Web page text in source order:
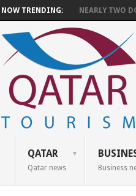
NOW TRENDING: NEARLY TWO
QATAR
Qatar news Business